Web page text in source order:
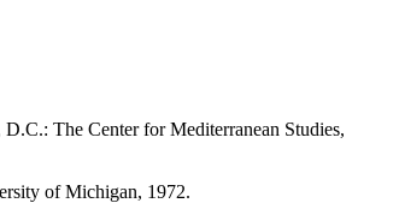
The Center for Mediterranean Studies,
of Michigan, 1972.